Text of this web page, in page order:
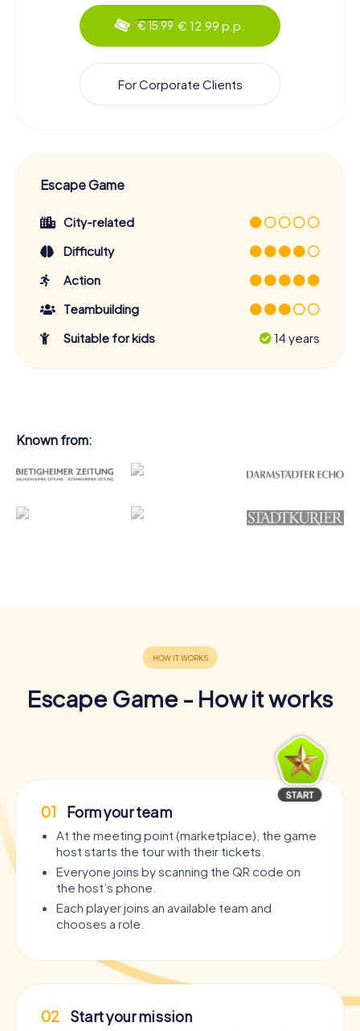
€ 15.99 € 12.99 p.p.
For Corporate Clients
Escape Game
City-related
Difficulty
Action
Teambuilding
Suitable for kids
14 years
Known from:
Escape Game - How it works
01 Form your team
At the meeting point (marketplace), the game
host starts the tour with their tickets.
Everyone joins by scanning the QR code on
the host’s phone.
Each player joins an available team and
chooses a role.
02 Start your mission